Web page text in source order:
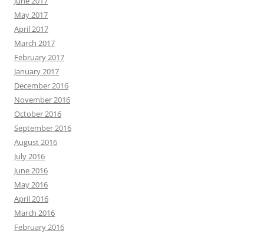
May 2017
April 2017
March 2017
February 2017
January 2017
December 2016
November 2016
October 2016
September 2016
August 2016
July 2016
June 2016
May 2016
April 2016
March 2016
February 2016